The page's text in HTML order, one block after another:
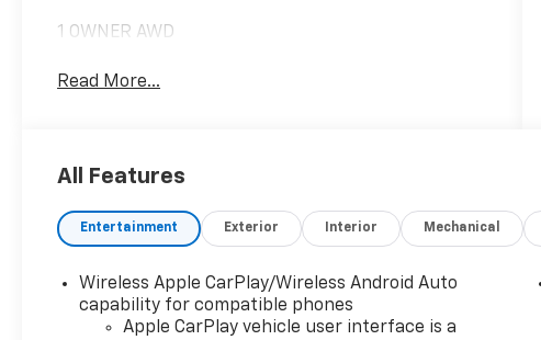
1 OWNER AWD
Read More...
All Features
Entertainment Exterior Interior Mechanical
Wireless Apple CarPlay/Wireless Android Auto
capability for compatible phones
Apple CarPlay vehicle user interface is a